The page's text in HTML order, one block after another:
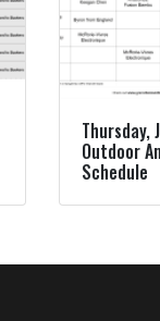
Thursday,
Outdoor
Schedule